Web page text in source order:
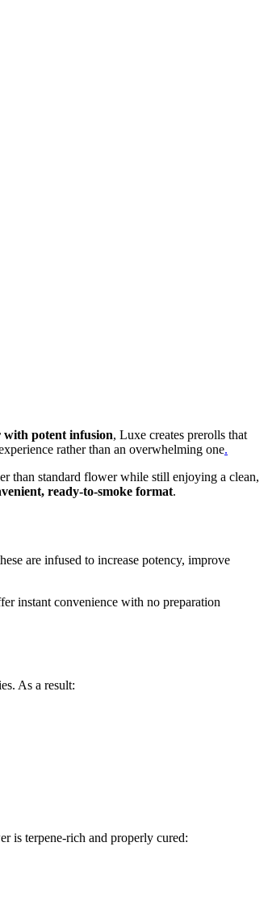
with potent infusion, Luxe creates prerolls that
rather than an overwhelming one.
than standard flower while still enjoying a clean,
ready-to-smoke format.
are infused to increase potency, improve
instant convenience with no preparation
As a result:
is terpene-rich and properly cured: